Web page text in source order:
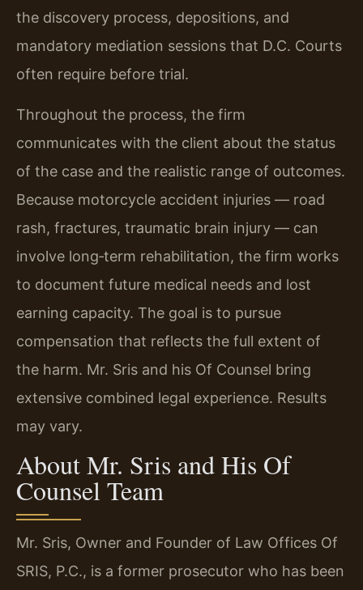
the discovery process, depositions, and
mandatory mediation sessions that D.C. Courts
often require before trial.
Throughout the process, the firm
communicates with the client about the status
of the case and the realistic range of outcomes.
Because motorcycle accident injuries — road
rash, fractures, traumatic brain injury — can
involve long‑term rehabilitation, the firm works
to document future medical needs and lost
earning capacity. The goal is to pursue
compensation that reflects the full extent of
the harm. Mr. Sris and his Of Counsel bring
extensive combined legal experience. Results
may vary.
About Mr. Sris and His Of
Counsel Team
Mr. Sris, Owner and Founder of Law Offices Of
SRIS, P.C., is a former prosecutor who has been